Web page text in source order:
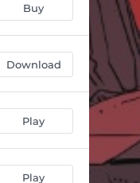
Buy
Download
Play
Play